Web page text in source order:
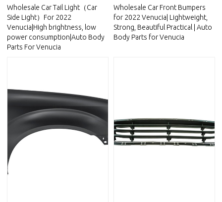
Wholesale Car Tail Light（Car
Side Light）For 2022
Venucia|High brightness, low
power consumption|Auto Body
Parts For Venucia
Wholesale Car Front Bumpers
for 2022 Venucia| Lightweight,
Strong, Beautiful Practical | Auto
Body Parts for Venucia